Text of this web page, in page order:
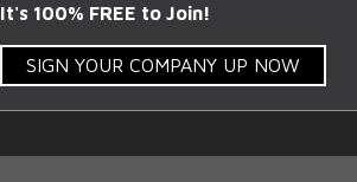
It's 100% FREE to Join!
SIGN YOUR COMPANY UP NOW